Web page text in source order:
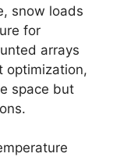
snow loads
for
arrays
optimization,
space but